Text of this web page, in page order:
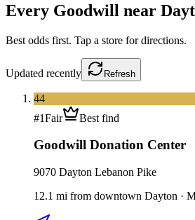
Every Goodwill near
Best odds first. Tap a store for directions.
Updated recently Refresh
44
#1Fair Best find
Goodwill Donation Center
9070 Dayton Lebanon Pike
12.1 mi from downtown Dayton ·